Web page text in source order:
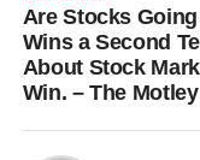
Are Stocks
Wins a Second
About Stock
Win. – The